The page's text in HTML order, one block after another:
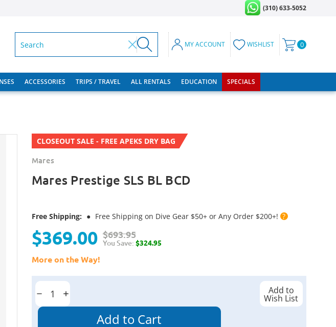
(310) 633-5052
MY ACCOUNT WISHLIST 0
ACCESSORIES TRIPS / TRAVEL ALL RENTALS EDUCATION SPECIALS
CLOSEOUT SALE - FREE APEKS DRY BAG
Mares
Mares Prestige SLS BL BCD
Free Shipping: ● Free Shipping on Dive Gear $50+ or Any Order $200+! ?
$369.00 $693.95
You Save: $324.95
More on the Way!
Current
Stock:
Decrease
Quantity:
Increase
Quantity:
Add to
Wish List